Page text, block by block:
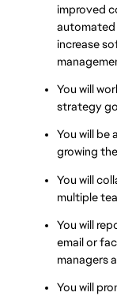
improved
increase
You will
strategy
You will be
growing
You will
multiple
You will
email or
managers
You will